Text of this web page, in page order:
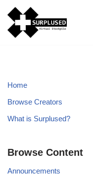
Skip
to
Home
Browse Creators
What is Surplused?
Browse Content
Announcements